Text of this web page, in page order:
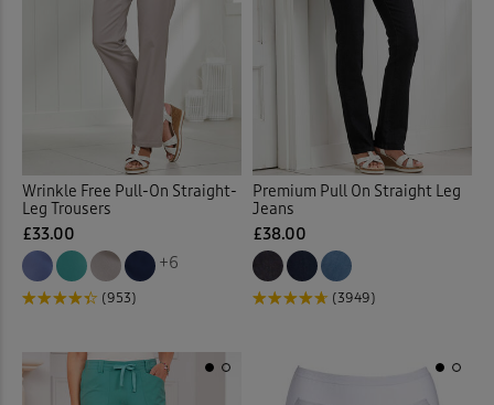
Duvet Covers (40)
Duvets (34)
Elasticated Hem Blouses
Elasticated Waist Shorts
Elasticated Waist Trousers
Wrinkle Free Pull-On Straight-
Leg Trousers
£33.00
+6
(953)
Premium Pull On Straight Leg
Jeans
£38.00
(3949)